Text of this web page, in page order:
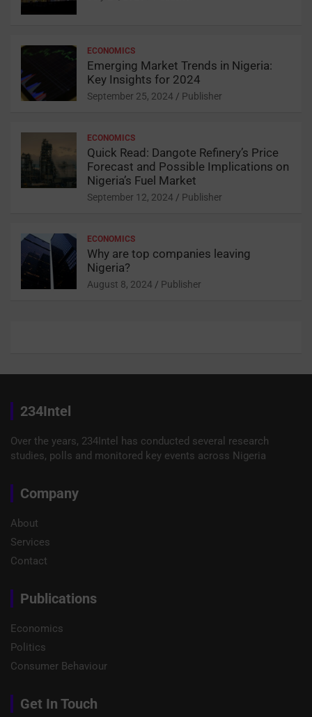
o
o
k
ECONOMICS
Emerging Market Trends in Nigeria:
Key Insights for 2024
September 25, 2024 Publisher
ECONOMICS
Quick Read: Dangote Refinery’s Price
Forecast and Possible Implications on
Nigeria’s Fuel Market
September 12, 2024 Publisher
ECONOMICS
Why are top companies leaving
Nigeria?
August 8, 2024 Publisher
234Intel
Over the years, 234Intel has conducted several research
studies, polls and monitored key events across Nigeria
Company
About
Services
Contact
Publications
Economics
Politics
Consumer Behaviour
Get In Touch